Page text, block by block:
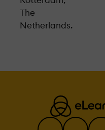
The
Netherlands.